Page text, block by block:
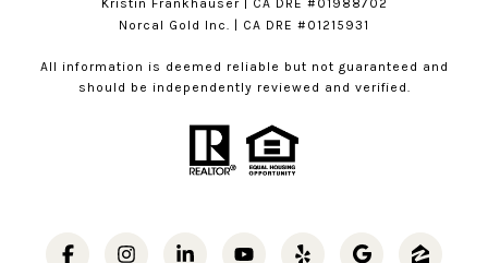
Kristin Frankhauser | CA DRE #01988702
Norcal Gold Inc. | CA DRE #01215931
All information is deemed reliable but not guaranteed and
should be independently reviewed and verified.